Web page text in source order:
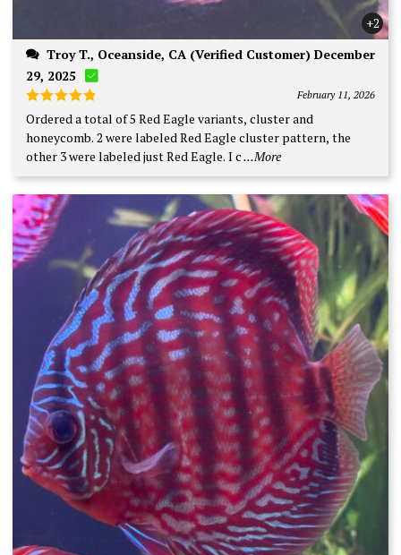
+2
29, 2025
Rated
5
out of 5
February 11, 2026
Ordered a total of 5 Red Eagle variants, cluster and
honeycomb. 2 were labeled Red Eagle cluster pattern, the
other 3 were labeled just Red Eagle. I c...More